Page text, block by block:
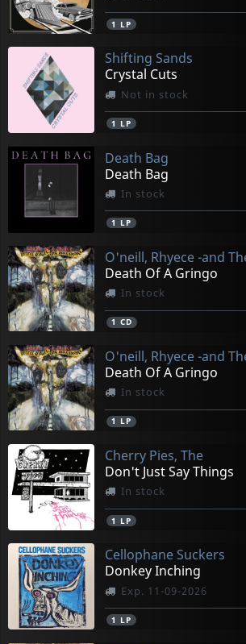
1 LP
Shifting Sands
Crystal Cuts
Not in stock
1 LP
Death Bag
Death Bag
In stock
1 LP
O'neill, Rhyece -and
Death Of A Gringo
In stock
1 CD
O'neill, Rhyece -and
Death Of A Gringo
In stock
1 LP
Cherry Pies, The
Don't Just Say Things
In stock
1 LP
Cellophane Suckers
Donkey Inching
Exp. 11-09-2026
1 LP